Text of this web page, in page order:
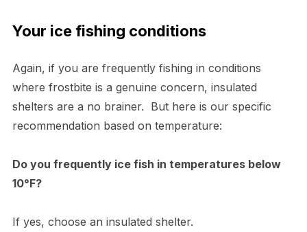
Your ice fishing conditions
Again, if you are frequently fishing in conditions
where frostbite is a genuine concern, insulated
shelters are a no brainer. But here is our specific
recommendation based on temperature:
Do you frequently ice fish in temperatures below
10°F?
If yes, choose an insulated shelter.